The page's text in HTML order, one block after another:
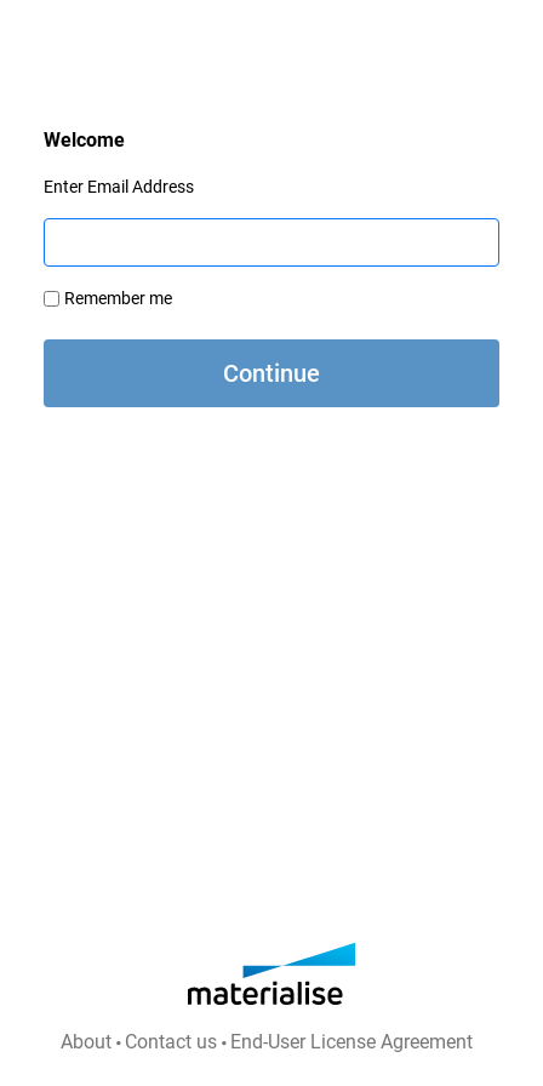
Enter Email Address
Remember me
About Contact us End-User License Agreement